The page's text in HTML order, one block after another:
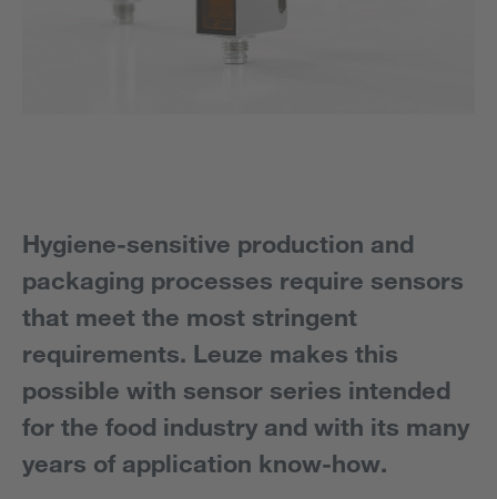
Hygiene-sensitive production and
packaging processes require sensors
that meet the most stringent
requirements. Leuze makes this
possible with sensor series intended
for the food industry and with its many
years of application know-how.